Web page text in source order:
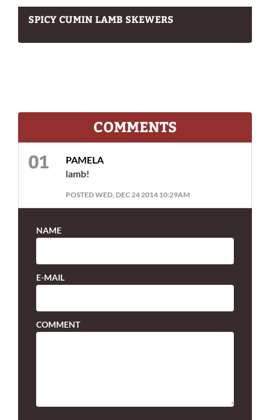
SPICY CUMIN LAMB SKEWERS
COMMENTS
PAMELA
lamb!
POSTED WED, DEC 24 2014 10:29AM
NAME
E-MAIL
COMMENT